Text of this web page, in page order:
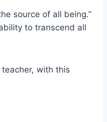
source of all being.”
to transcend all
with this